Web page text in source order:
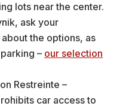
lots near the center.
ask your
the options, as
– our selection
Restreinte –
car access to